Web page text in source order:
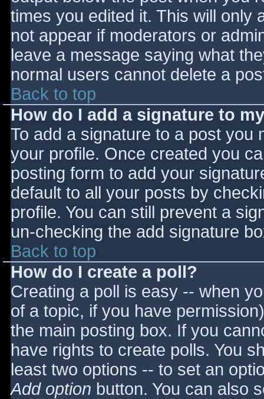
times you edited it. This will only
not appear if moderators or
leave a message saying what
normal users cannot delete a
Back to top
How do I add a signature to
To add a signature to a post you
your profile. Once created you
posting form to add your
default to all your posts by
profile. You can still prevent a
un-checking the add signature
Back to top
How do I create a poll?
Creating a poll is easy -- when
of a topic, if you have
the main posting box. If you
have rights to create polls. You
least two options -- to set an
Add option button. You can also